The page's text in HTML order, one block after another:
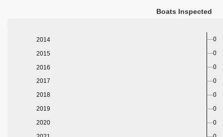
Boats Inspected
2014
2015
2016
2017
2018
2019
2020
0
0
0
0
0
0
0